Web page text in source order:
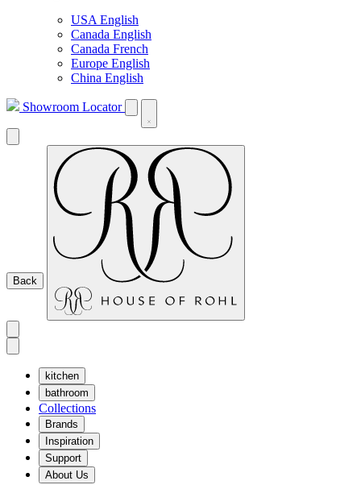
USA English
Canada English
Canada French
Europe English
China English
Showroom Locator
Back
kitchen
bathroom
Collections
Brands
Inspiration
Support
About Us